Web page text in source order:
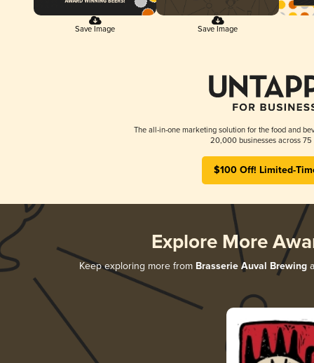
Save Image Save Image
The all-in-one marketing solution for the food and
20,000 businesses across 75
$100 Off! Limited-
Explore More
Keep exploring more from Brasserie Auval Brewing